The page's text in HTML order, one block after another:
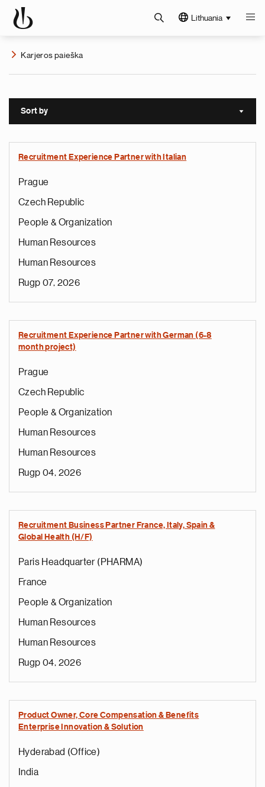
Lithuania
Karjeros paieška
Sort by Sort
Recruitment Experience Partner with Italian
Prague
Czech Republic
People & Organization
Human Resources
Human Resources
Rugp 07, 2026
Recruitment Experience Partner with German (6-8
month project)
Prague
Czech Republic
People & Organization
Human Resources
Human Resources
Rugp 04, 2026
Recruitment Business Partner France, Italy, Spain &
Global Health (H/F)
Paris Headquarter (PHARMA)
France
People & Organization
Human Resources
Human Resources
Rugp 04, 2026
Product Owner, Core Compensation & Benefits
Enterprise Innovation & Solution
Hyderabad (Office)
India